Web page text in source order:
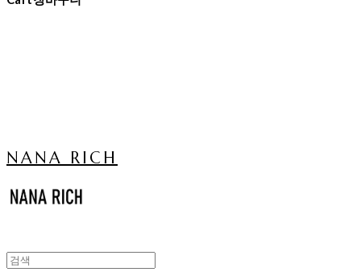
NANA RICH